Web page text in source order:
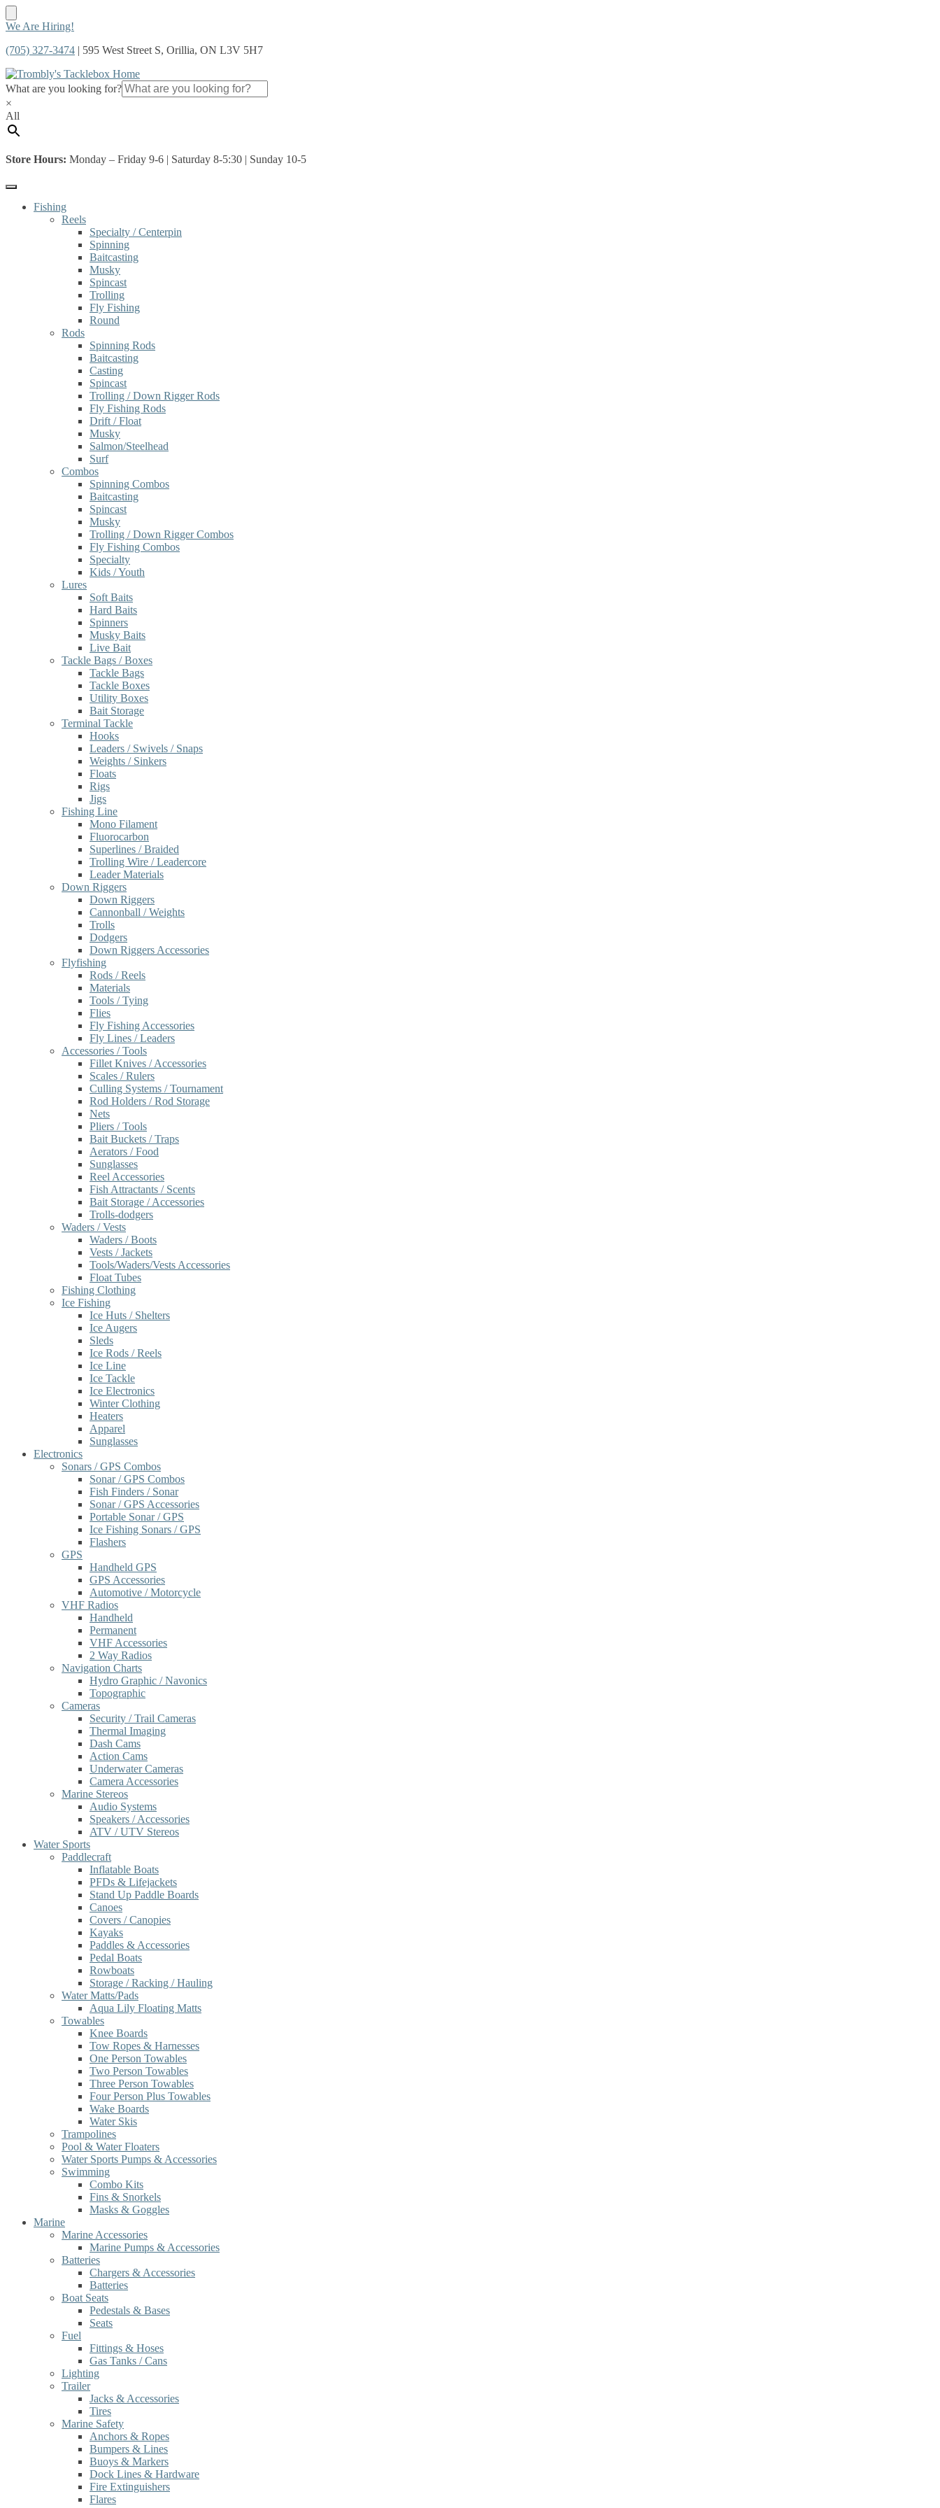
Skip
navigation
Skip
content
We Are Hiring!
(705) 327-3474 | 595 West Street S, Orillia, ON L3V 5H7
What are you looking for?
×
All
Store Hours: Monday – Friday 9-6 | Saturday 8-5:30 | Sunday 10-5
Fishing
Reels
Specialty / Centerpin
Spinning
Baitcasting
Musky
Spincast
Trolling
Fly Fishing
Round
Rods
Spinning Rods
Baitcasting
Casting
Spincast
Trolling / Down Rigger Rods
Fly Fishing Rods
Drift / Float
Musky
Salmon/Steelhead
Surf
Combos
Spinning Combos
Baitcasting
Spincast
Musky
Trolling / Down Rigger Combos
Fly Fishing Combos
Specialty
Kids / Youth
Lures
Soft Baits
Hard Baits
Spinners
Musky Baits
Live Bait
Tackle Bags / Boxes
Tackle Bags
Tackle Boxes
Utility Boxes
Bait Storage
Terminal Tackle
Hooks
Leaders / Swivels / Snaps
Weights / Sinkers
Floats
Rigs
Jigs
Fishing Line
Mono Filament
Fluorocarbon
Superlines / Braided
Trolling Wire / Leadercore
Leader Materials
Down Riggers
Down Riggers
Cannonball / Weights
Trolls
Dodgers
Down Riggers Accessories
Flyfishing
Rods / Reels
Materials
Tools / Tying
Flies
Fly Fishing Accessories
Fly Lines / Leaders
Accessories / Tools
Fillet Knives / Accessories
Scales / Rulers
Culling Systems / Tournament
Rod Holders / Rod Storage
Nets
Pliers / Tools
Bait Buckets / Traps
Aerators / Food
Sunglasses
Reel Accessories
Fish Attractants / Scents
Bait Storage / Accessories
Trolls-dodgers
Waders / Vests
Waders / Boots
Vests / Jackets
Tools/Waders/Vests Accessories
Float Tubes
Fishing Clothing
Ice Fishing
Ice Huts / Shelters
Ice Augers
Sleds
Ice Rods / Reels
Ice Line
Ice Tackle
Ice Electronics
Winter Clothing
Heaters
Apparel
Sunglasses
Electronics
Sonars / GPS Combos
Sonar / GPS Combos
Fish Finders / Sonar
Sonar / GPS Accessories
Portable Sonar / GPS
Ice Fishing Sonars / GPS
Flashers
GPS
Handheld GPS
GPS Accessories
Automotive / Motorcycle
VHF Radios
Handheld
Permanent
VHF Accessories
2 Way Radios
Navigation Charts
Hydro Graphic / Navonics
Topographic
Cameras
Security / Trail Cameras
Thermal Imaging
Dash Cams
Action Cams
Underwater Cameras
Camera Accessories
Marine Stereos
Audio Systems
Speakers / Accessories
ATV / UTV Stereos
Water Sports
Paddlecraft
Inflatable Boats
PFDs & Lifejackets
Stand Up Paddle Boards
Canoes
Covers / Canopies
Kayaks
Paddles & Accessories
Pedal Boats
Rowboats
Storage / Racking / Hauling
Water Matts/Pads
Aqua Lily Floating Matts
Towables
Knee Boards
Tow Ropes & Harnesses
One Person Towables
Two Person Towables
Three Person Towables
Four Person Plus Towables
Wake Boards
Water Skis
Trampolines
Pool & Water Floaters
Water Sports Pumps & Accessories
Swimming
Combo Kits
Fins & Snorkels
Masks & Goggles
Marine
Marine Accessories
Marine Pumps & Accessories
Batteries
Chargers & Accessories
Batteries
Boat Seats
Pedestals & Bases
Seats
Fuel
Fittings & Hoses
Gas Tanks / Cans
Lighting
Trailer
Jacks & Accessories
Tires
Marine Safety
Anchors & Ropes
Bumpers & Lines
Buoys & Markers
Dock Lines & Hardware
Fire Extinguishers
Flares